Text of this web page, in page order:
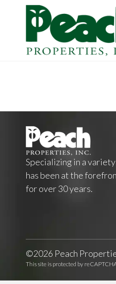
Specializing in a
has been at the
for over 30 years.
©2026 Peach
This site is protected by